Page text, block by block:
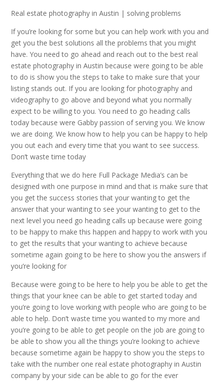
Real estate photography in Austin | solving problems
If you’re looking for some but you can help work with you and
get you the best solutions all the problems that you might
have. You need to go ahead and reach out to the best real
estate photography in Austin because were going to be able
to do is show you the steps to take to make sure that your
listing stands out. If you are looking for photography and
videography to go above and beyond what you normally
expect to be willing to you. You need to go heading calls
today because were Gabby passion of serving you. We know
we are doing. We know how to help you can be happy to help
you out each and every time that you want to see success.
Don’t waste time today
Everything that we do here Full Package Media’s can be
designed with one purpose in mind and that is make sure that
you get the success stories that your wanting to get the
answer that your wanting to see your wanting to get to the
next level you need go heading calls up because were going
to be happy to make this happen and happy to work with you
to get the results that your wanting to achieve because
sometime again going to be here to show you the answers if
you’re looking for
Because were going to be here to help you be able to get the
things that your knee can be able to get started today and
you’re going to love working with people who are going to be
able to help. Don’t waste time you wanted to my more and
you’re going to be able to get people on the job are going to
be able to show you all the things you’re looking to achieve
because sometime again be happy to show you the steps to
take with the number one real estate photography in Austin
company by your side can be able to go for the ever